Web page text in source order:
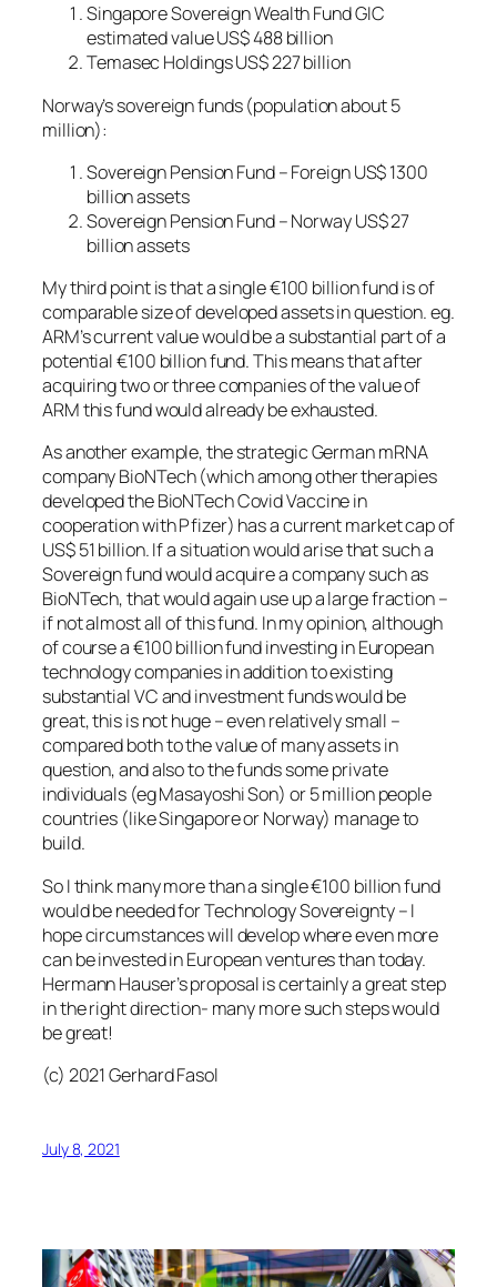
Singapore Sovereign Wealth Fund GIC
estimated value US$ 488 billion
Temasec Holdings US$ 227 billion
Norway’s sovereign funds (population about 5
million):
Sovereign Pension Fund – Foreign US$ 1300
billion assets
Sovereign Pension Fund – Norway US$ 27
billion assets
My third point is that a single €100 billion fund is of
comparable size of developed assets in question. eg.
ARM’s current value would be a substantial part of a
potential €100 billion fund. This means that after
acquiring two or three companies of the value of
ARM this fund would already be exhausted.
As another example, the strategic German mRNA
company BioNTech (which among other therapies
developed the BioNTech Covid Vaccine in
cooperation with Pfizer) has a current market cap of
US$ 51 billion. If a situation would arise that such a
Sovereign fund would acquire a company such as
BioNTech, that would again use up a large fraction –
if not almost all of this fund. In my opinion, although
of course a €100 billion fund investing in European
technology companies in addition to existing
substantial VC and investment funds would be
great, this is not huge – even relatively small –
compared both to the value of many assets in
question, and also to the funds some private
individuals (eg Masayoshi Son) or 5 million people
countries (like Singapore or Norway) manage to
build.
So I think many more than a single €100 billion fund
would be needed for Technology Sovereignty – I
hope circumstances will develop where even more
can be invested in European ventures than today.
Hermann Hauser’s proposal is certainly a great step
in the right direction- many more such steps would
be great!
(c) 2021 Gerhard Fasol
July 8, 2021